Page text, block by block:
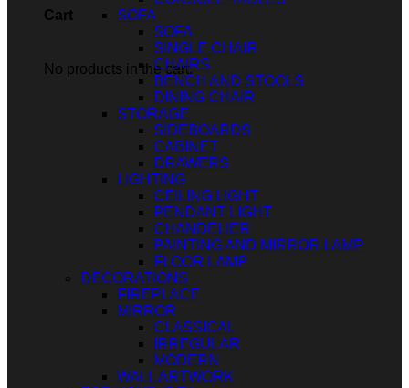
Cart
No products in the cart.
SOFA
SOFA
SINGLE CHAIR
CHAIRS
BENCH AND STOOLS
DINING CHAIR
STORAGE
SIDEBOARDS
CABINET
DRAWERS
LIGHTING
CEILING LIGHT
PENDANT LIGHT
CHANDELIER
PAINTING AND MIRROR LAMP
FLOOR LAMP
DECORATIONS
FIREPLACE
MIRROR
CLASSICAL
IRREGULAR
MODERN
WALL ARTWORK